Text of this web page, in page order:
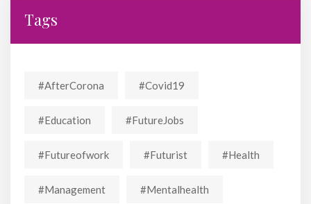
Tags
#AfterCorona #covid19
#education #FutureJobs
#futureofwork #futurist #Health
#Management #mentalhealth